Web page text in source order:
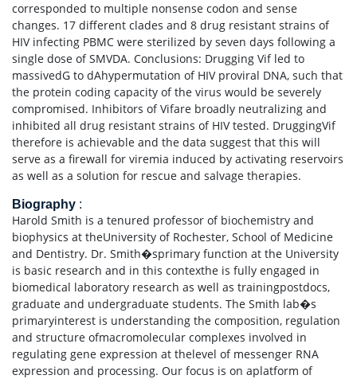
corresponded to multiple nonsense codon and sense
changes. 17 different clades and 8 drug resistant strains of
HIV infecting PBMC were sterilized by seven days following a
single dose of SMVDA. Conclusions: Drugging Vif led to
massivedG to dAhypermutation of HIV proviral DNA, such that
the protein coding capacity of the virus would be severely
compromised. Inhibitors of Vifare broadly neutralizing and
inhibited all drug resistant strains of HIV tested. DruggingVif
therefore is achievable and the data suggest that this will
serve as a firewall for viremia induced by activating reservoirs
as well as a solution for rescue and salvage therapies.
Biography :
Harold Smith is a tenured professor of biochemistry and
biophysics at theUniversity of Rochester, School of Medicine
and Dentistry. Dr. Smith�sprimary function at the University
is basic research and in this contexthe is fully engaged in
biomedical laboratory research as well as trainingpostdocs,
graduate and undergraduate students. The Smith lab�s
primaryinterest is understanding the composition, regulation
and structure ofmacromolecular complexes involved in
regulating gene expression at thelevel of messenger RNA
expression and processing. Our focus is on aplatform of